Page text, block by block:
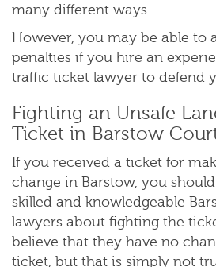
many different ways.
However, you may be able to
penalties if you hire an
traffic ticket lawyer to defend
Fighting an Unsafe
Ticket in Barstow
If you received a ticket for
change in Barstow, you
skilled and knowledgeable
lawyers about fighting the
believe that they have no
ticket, but that is simply not